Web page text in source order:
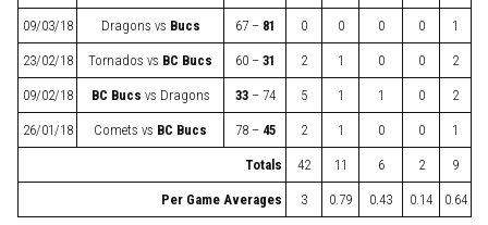
09/03/18 Dragons vs Bucs 67 – 81 0 0 0 0 1
23/02/18 Tornados vs BC Bucs 60 – 31 2 1 0 0 2
09/02/18 BC Bucs vs Dragons 33– 74 5 1 1 0 2
26/01/18 Comets vs BC Bucs 78 – 45 2 1 0 0 1
Totals 42 11 6 2 9
Per Game Averages 3 0.79 0.43 0.14 0.64